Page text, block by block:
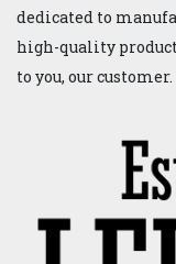
dedicated to
high-quality
to you, our customer.